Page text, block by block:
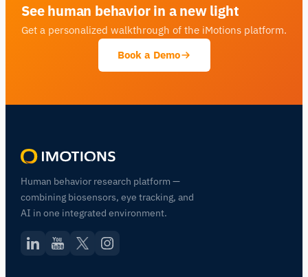
See human behavior in a new light
Get a personalized walkthrough of the iMotions platform.
Book a Demo
Human behavior research platform —
combining biosensors, eye tracking, and
AI in one integrated environment.